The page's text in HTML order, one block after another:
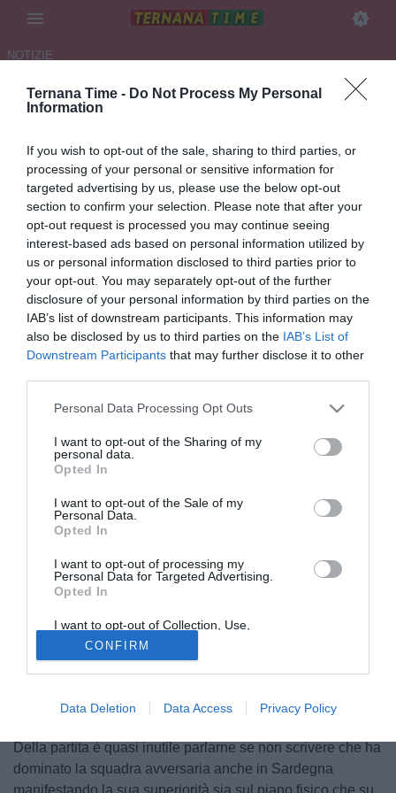
Ternana Time - Do Not Process My Personal
Information
If you wish to opt-out of the sale, sharing to third parties, or
processing of your personal or sensitive information for
targeted advertising by us, please use the below opt-out
section to confirm your selection. Please note that after your
opt-out request is processed you may continue seeing
interest-based ads based on personal information utilized by
us or personal information disclosed to third parties prior to
your opt-out. You may separately opt-out of the further
disclosure of your personal information by third parties on the
IAB’s list of downstream participants. This information may
also be disclosed by us to third parties on the IAB’s List of
Downstream Participants that may further disclose it to other
Personal Data Processing Opt Outs
I want to opt-out of the Sharing of my
personal data.
Opted In
I want to opt-out of the Sale of my
Personal Data.
Opted In
I want to opt-out of processing my
Personal Data for Targeted Advertising.
Opted In
I want to opt-out of Collection, Use,
Retention, Sale, and/or Sharing of my
Personal Data that Is Unrelated with the
Purposes for which it was collected.
Opted Out
CONFIRM
Data Deletion Data Access Privacy Policy
NOTIZIE
BASKET, TRIONFO
SERIE B!
14.06.2026 08:15 di Redazione
VEDI LETTURE
Vince anche la gara 2 in terra sarda e sale in B, traguardo mai
raggiunto da una società ternana
PUBBLICITÀ
Della partita è quasi inutile parlarne se non scrivere che ha
dominato la squadra avversaria anche in Sardegna